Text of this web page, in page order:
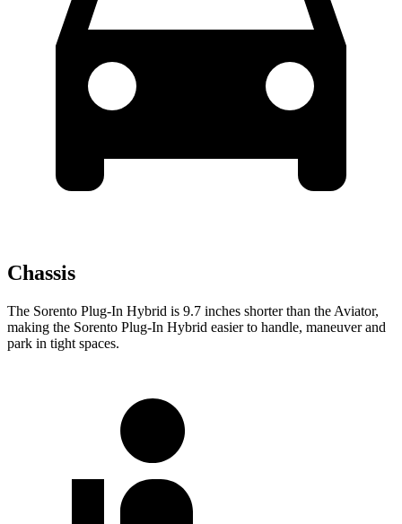
Chassis
The Sorento Plug-In Hybrid is 9.7 inches shorter than the Aviator,
making the Sorento Plug-In Hybrid easier to handle, maneuver and
park in tight spaces.